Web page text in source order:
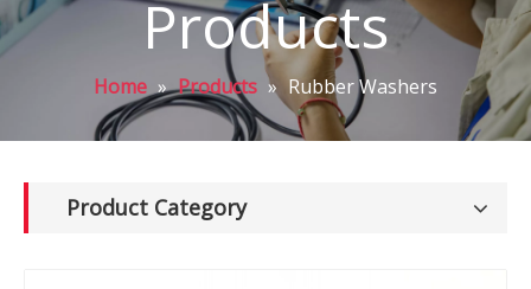
Products
Home » Products » Rubber Washers
Product Category